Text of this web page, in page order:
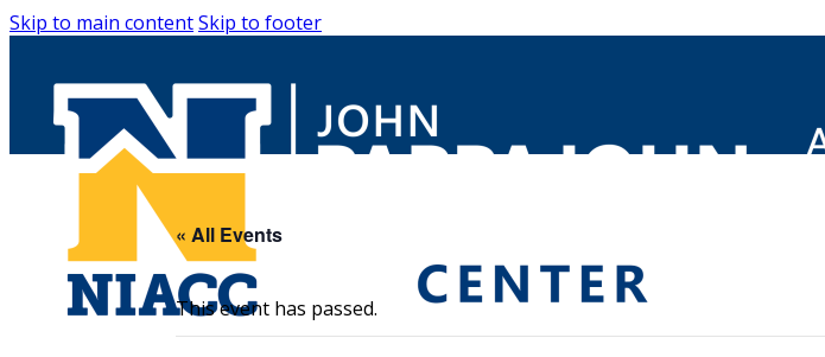
Skip to main contentSkip to footer
« All Events
This event has passed.